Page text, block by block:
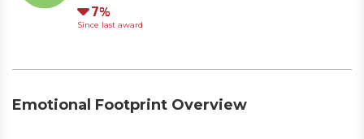
Down
7
Since last award
Emotional Footprint Overview